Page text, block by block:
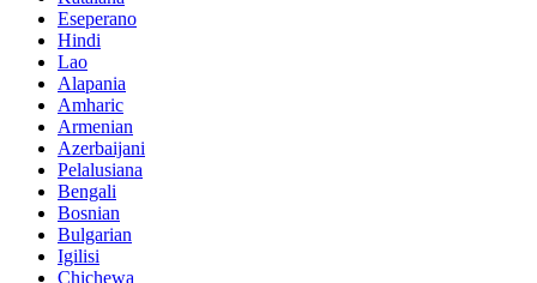
Eseperano
Hindi
Lao
Alapania
Amharic
Armenian
Azerbaijani
Pelalusiana
Bengali
Bosnian
Bulgarian
Igilisi
Chichewa